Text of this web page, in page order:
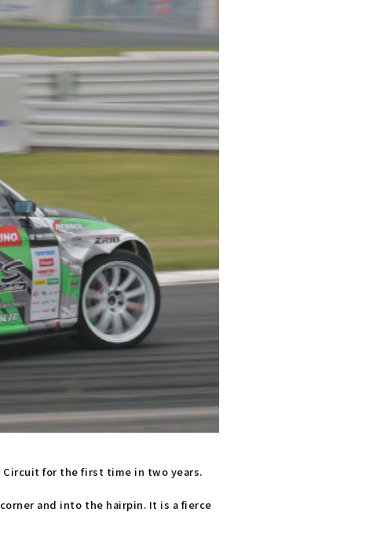
Circuit for the first time in two years.
and into the hairpin. It is a fierce